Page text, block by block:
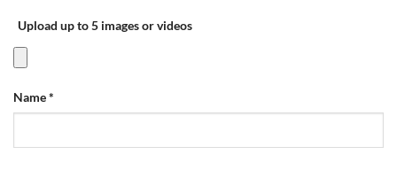
Upload up to 5 images or videos
Name*